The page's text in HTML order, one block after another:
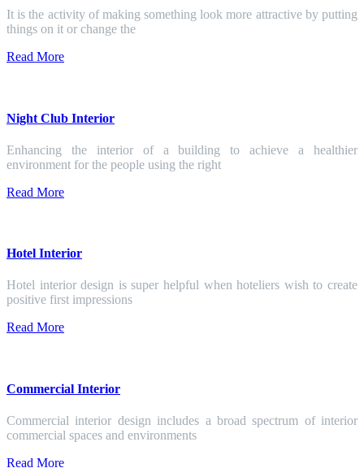
It is the activity of making something look more attractive by putting
things on it or change the
Read More
Night Club Interior
Enhancing the interior of a building to achieve a healthier
environment for the people using the right
Read More
Hotel Interior
Hotel interior design is super helpful when hoteliers wish to create
positive first impressions
Read More
Commercial Interior
Commercial interior design includes a broad spectrum of interior
commercial spaces and environments
Read More